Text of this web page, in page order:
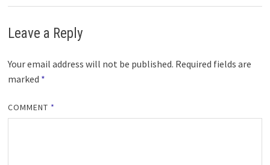
Leave a Reply
Your email address will not be published. Required fields are
marked *
COMMENT *